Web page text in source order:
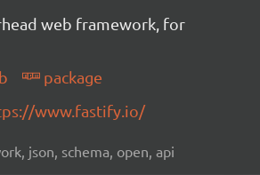
web framework, for
package
www.fastify.io/
json, schema, open, api